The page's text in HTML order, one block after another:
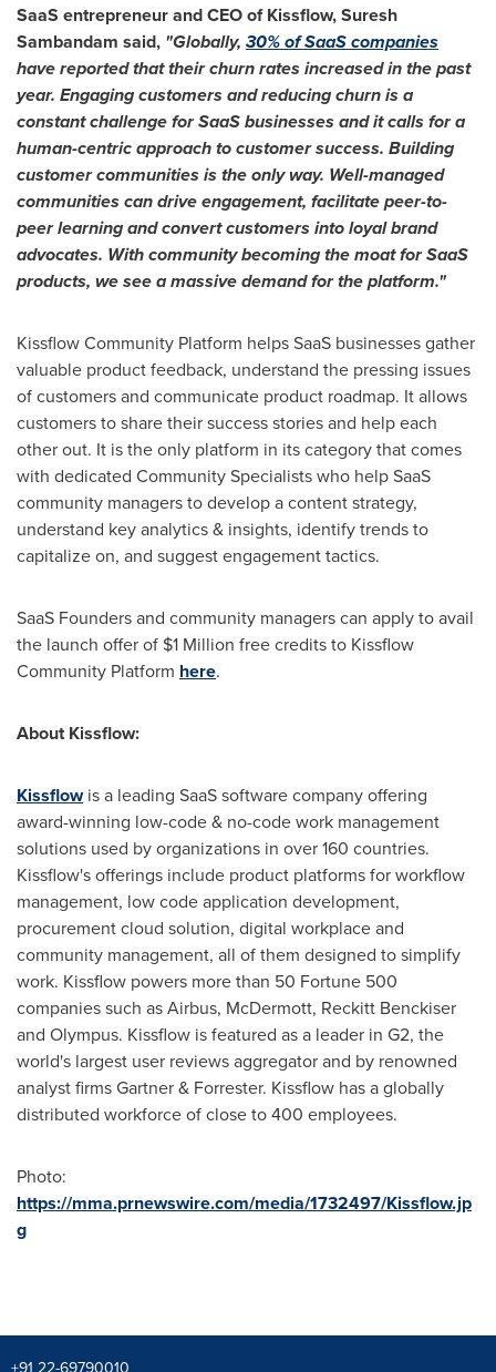
SaaS entrepreneur and CEO of Kissflow,Suresh
Sambandam said, "Globally, 30% of SaaS companies
have reported that their churn rates increased in the past
year. Engaging customers and reducing churn is a
constant challenge for SaaS businesses and it calls for a
human-centric approach to customer success. Building
customer communities is the only way. Well-managed
communities can drive engagement, facilitate peer-to-
peer learning and convert customers into loyal brand
advocates. With community becoming the moat for SaaS
products, we see a massive demand for the platform."
Kissflow Community Platform helps SaaS businesses gather
valuable product feedback, understand the pressing issues
of customers and communicate product roadmap. It allows
customers to share their success stories and help each
other out. It is the only platform in its category that comes
with dedicated Community Specialists who help SaaS
community managers to develop a content strategy,
understand key analytics & insights, identify trends to
capitalize on, and suggest engagement tactics.
SaaS Founders and community managers can apply to avail
the launch offer of $1 Million free credits to Kissflow
Community Platform here.
About Kissflow:
Kissflowis a leading SaaS software company offering
award-winning low-code & no-code work management
solutions used by organizations in over 160 countries.
Kissflow's offerings include product platforms for workflow
management, low code application development,
procurement cloud solution, digital workplace and
community management, all of them designed to simplify
work. Kissflow powers more than 50 Fortune 500
companies such as Airbus, McDermott, Reckitt Benckiser
and Olympus. Kissflow is featured as a leader in G2, the
world's largest user reviews aggregator and by renowned
analyst firms Gartner & Forrester. Kissflow has a globally
distributed workforce of close to 400 employees.
Photo:
https://mma.prnewswire.com/media/1732497/Kissflow.jp
g